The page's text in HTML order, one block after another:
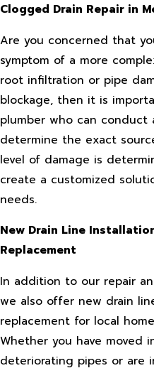
Clogged Drain Repair in
Are you concerned that
symptom of a more
root infiltration or pipe
blockage, then it is
plumber who can
determine the exact
level of damage is
create a customized
needs.
New Drain Line
Replacement
In addition to our repair
we also offer new drain
replacement for local
Whether you have moved
deteriorating pipes or are